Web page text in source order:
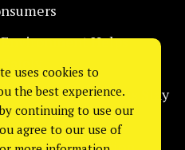
Helps
Help Restaurants Stay
uses cookies to
the best experience.
continuing to use our
agree to our use of